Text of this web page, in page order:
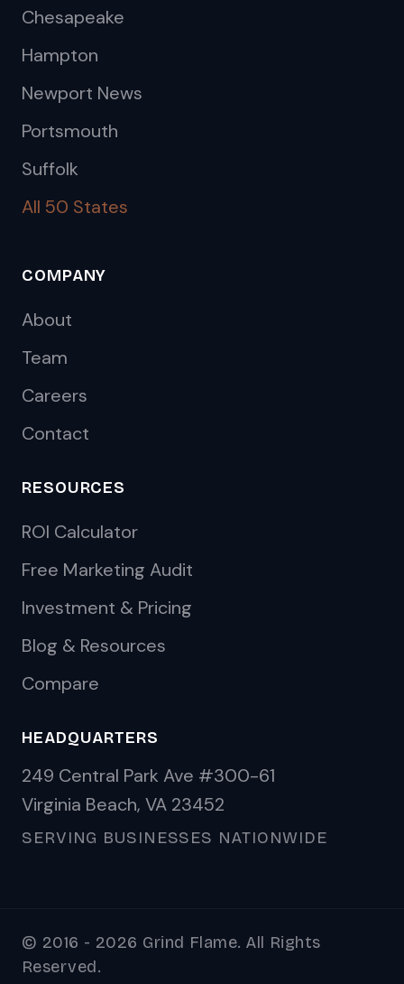
Chesapeake
Hampton
Newport News
Portsmouth
Suffolk
All 50 States
COMPANY
About
Team
Careers
Contact
RESOURCES
ROI Calculator
Free Marketing Audit
Investment & Pricing
Blog & Resources
Compare
HEADQUARTERS
249 Central Park Ave #300-61
Virginia Beach, VA 23452
SERVING BUSINESSES NATIONWIDE
© 2016 - 2026 Grind Flame. All Rights
Reserved.